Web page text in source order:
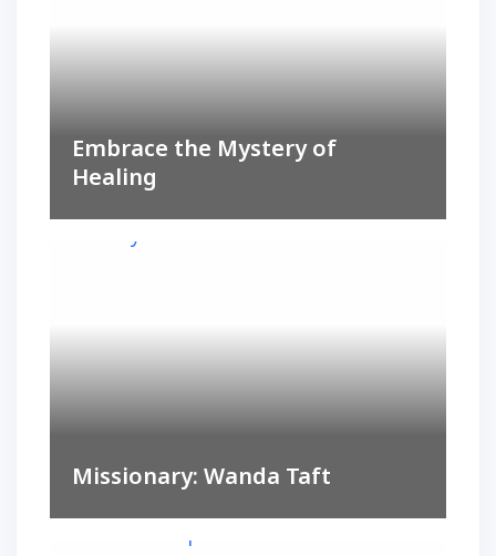
Embrace the Mystery of
Healing
Missionary: Wanda Taft